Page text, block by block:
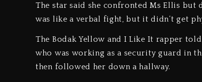
The star said she confronted Ms Ellis but
was like a verbal fight, but it didn’t get
The Bodak Yellow and I Like It rapper
who was working as a security guard in
then followed her down a hallway.